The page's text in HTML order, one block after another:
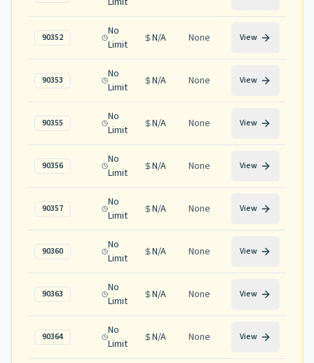
90352
No
Limit
N/A None View
90353
No
Limit
N/A None View
90355
No
Limit
N/A None View
90356
No
Limit
N/A None View
90357
No
Limit
N/A None View
90360
No
Limit
N/A None View
90363
No
Limit
N/A None View
90364
No
Limit
N/A None View